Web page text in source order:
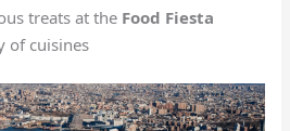
treats at the Food Fiesta
of cuisines